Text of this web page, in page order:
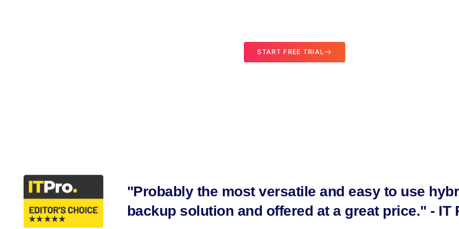
START FREE TRIAL
"Probably the most versatile and easy to use
backup solution and offered at a great price." - IT